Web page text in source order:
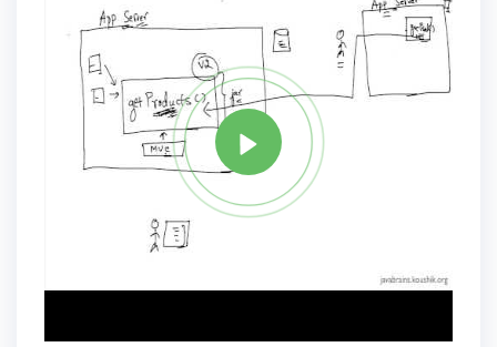
JAVA Share